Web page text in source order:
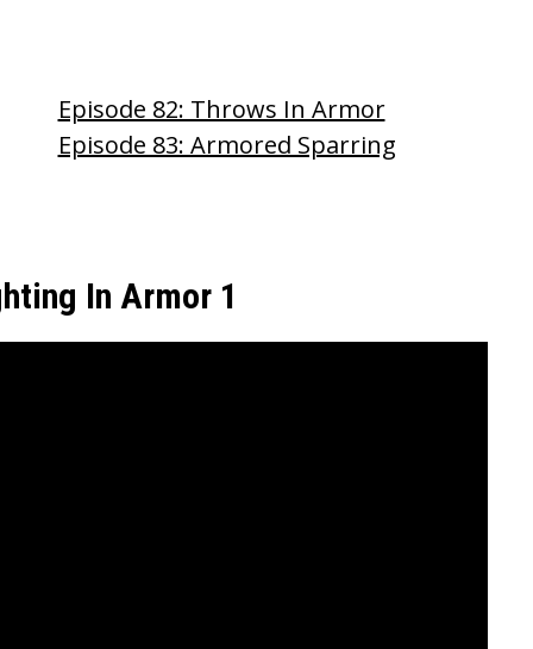
Episode 82: Throws In Armor
Episode 83: Armored Sparring
In Armor 1